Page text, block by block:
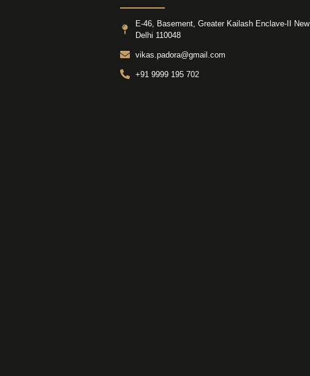
E-46, Basement, Greater Kailash Enclave-II New
Delhi 110048
vikas.padora@gmail.com
+91 9999 195 702